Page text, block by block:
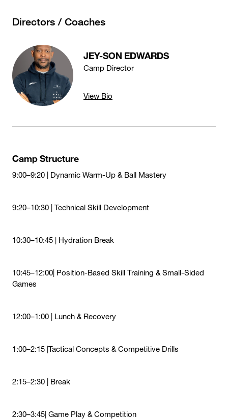
Directors / Coaches
JEY-SON EDWARDS
Camp Director
View Bio
Camp Structure
9:00–9:20 | Dynamic Warm-Up & Ball Mastery
9:20–10:30 | Technical Skill Development
10:30–10:45 | Hydration Break
10:45–12:00| Position-Based Skill Training & Small-Sided
Games
12:00–1:00 | Lunch & Recovery
1:00–2:15 |Tactical Concepts & Competitive Drills
2:15–2:30 | Break
2:30–3:45| Game Play & Competition